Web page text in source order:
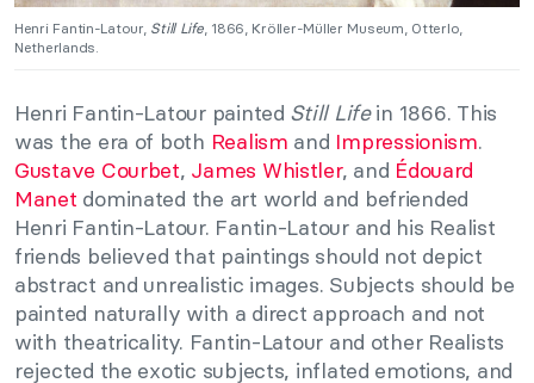
Henri Fantin-Latour, Still Life, 1866, Kröller-Müller Museum, Otterlo,
Netherlands.
Henri Fantin-Latour painted Still Lifein 1866. This
was the era of both Realism and Impressionism.
Gustave Courbet, James Whistler, and Édouard
Manet dominated the art world and befriended
Henri Fantin-Latour. Fantin-Latour and his Realist
friends believed that paintings should not depict
abstract and unrealistic images. Subjects should be
painted naturally with a direct approach and not
with theatricality. Fantin-Latour and other Realists
rejected the exotic subjects, inflated emotions, and